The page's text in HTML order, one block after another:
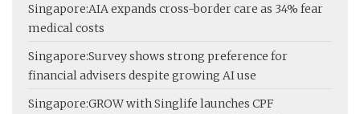
Singapore:AIA expands cross-border care as 34% fear
medical costs
Singapore:Survey shows strong preference for
financial advisers despite growing AI use
Singapore:GROW with Singlife launches CPF